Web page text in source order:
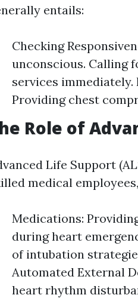
entails:
Checking
unconscious. Calling
services
Providing chest
Role of
Life Support
medical
Medications:
during heart
of intubation
Automated External
heart rhythm